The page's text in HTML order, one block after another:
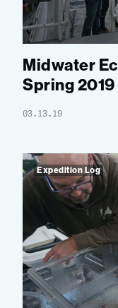
Midwater
Spring 2019
03.13.19
Expedition Log